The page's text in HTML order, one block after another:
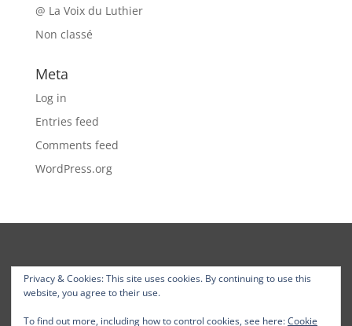
@ La Voix du Luthier
Non classé
Meta
Log in
Entries feed
Comments feed
WordPress.org
Privacy & Cookies: This site uses cookies. By continuing to use this
website, you agree to their use.
To find out more, including how to control cookies, see here:Cookie